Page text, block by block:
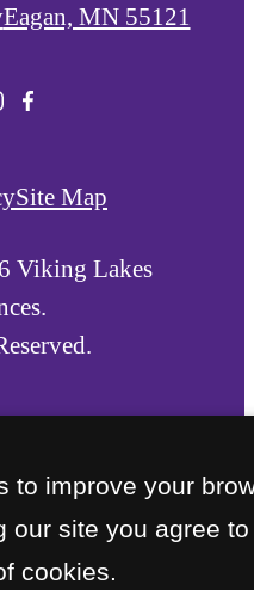
Eagan, MN 55121
Site Map
Viking Lakes
to improve your
our site you agree to
cookies.